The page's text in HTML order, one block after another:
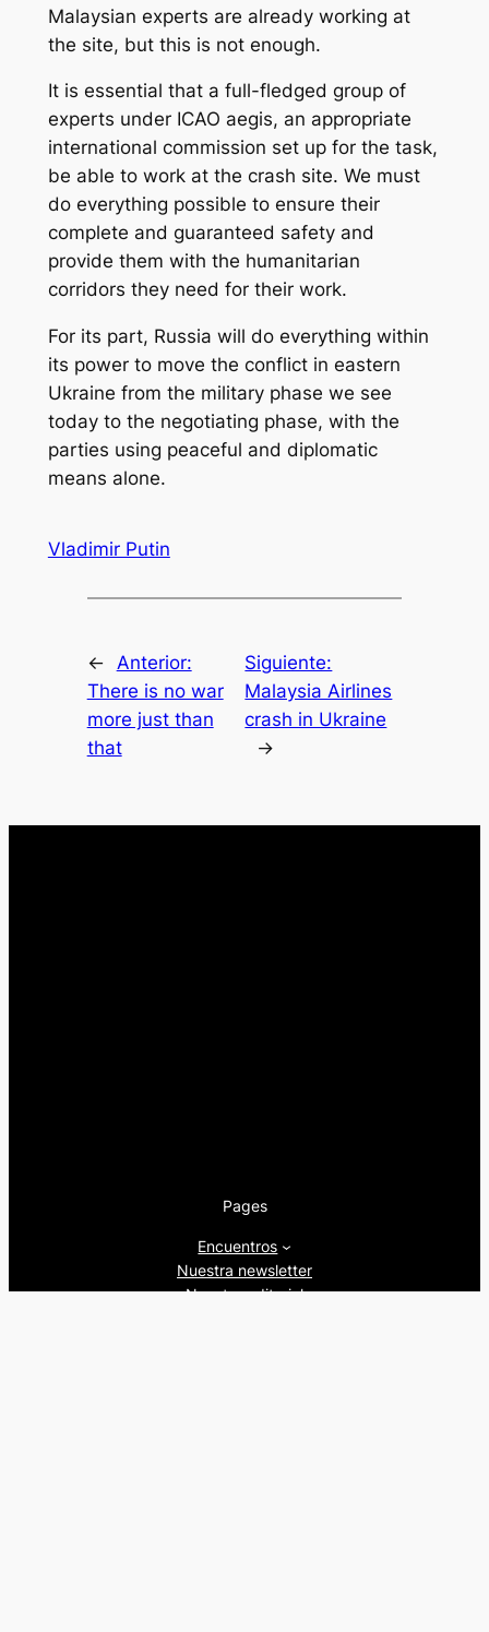
Malaysian experts are already working at
the site, but this is not enough.
It is essential that a full-fledged group of
experts under ICAO aegis, an appropriate
international commission set up for the task,
be able to work at the crash site. We must
do everything possible to ensure their
complete and guaranteed safety and
provide them with the humanitarian
corridors they need for their work.
For its part, Russia will do everything within
its power to move the conflict in eastern
Ukraine from the military phase we see
today to the negotiating phase, with the
parties using peaceful and diplomatic
means alone.
Vladimir Putin
← Anterior:
There is no war
more just than
that
Siguiente:
Malaysia Airlines
crash in Ukraine
→
Pages
Encuentros
Nuestra newsletter
Nuestra editorial